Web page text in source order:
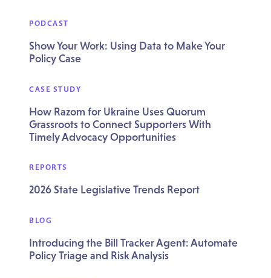
PODCAST
Show Your Work: Using Data to Make Your
Policy Case
CASE STUDY
How Razom for Ukraine Uses Quorum
Grassroots to Connect Supporters With
Timely Advocacy Opportunities
REPORTS
2026 State Legislative Trends Report
BLOG
Introducing the Bill Tracker Agent: Automate
Policy Triage and Risk Analysis